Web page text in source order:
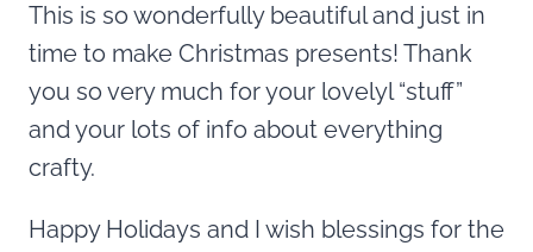
This is so wonderfully beautiful and just in
time to make Christmas presents! Thank
you so very much for your lovelyl “stuff”
and your lots of info about everything
crafty.
Happy Holidays and I wish blessings for the